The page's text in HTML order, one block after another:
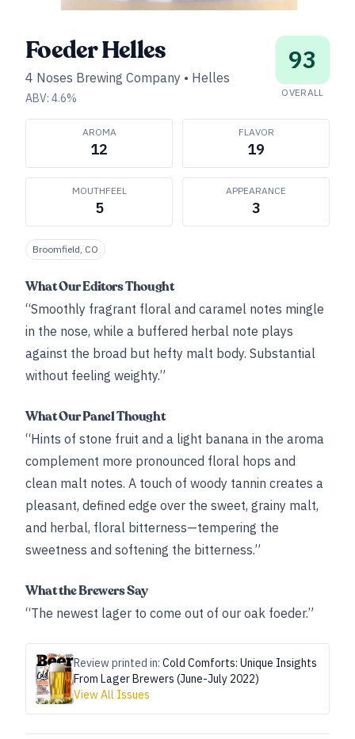
Foeder Helles
4 Noses Brewing Company • Helles
ABV: 4.6%
93
OVERALL
AROMA
12
FLAVOR
19
MOUTHFEEL
5
APPEARANCE
3
Broomfield, CO
What Our Editors Thought
“Smoothly fragrant floral and caramel notes mingle
in the nose, while a buffered herbal note plays
against the broad but hefty malt body. Substantial
without feeling weighty.”
What Our Panel Thought
“Hints of stone fruit and a light banana in the aroma
complement more pronounced floral hops and
clean malt notes. A touch of woody tannin creates a
pleasant, defined edge over the sweet, grainy malt,
and herbal, floral bitterness—tempering the
sweetness and softening the bitterness.”
What the Brewers Say
“The newest lager to come out of our oak foeder.”
Review printed in: Cold Comforts: Unique Insights
From Lager Brewers (June-July 2022)
View All Issues